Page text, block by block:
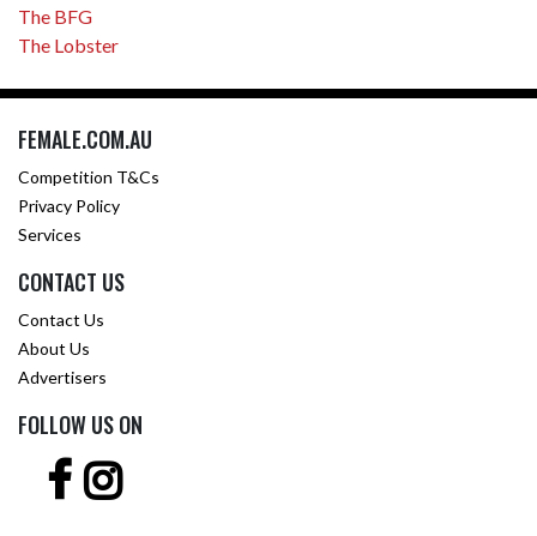
The BFG
The Lobster
FEMALE.COM.AU
Competition T&Cs
Privacy Policy
Services
CONTACT US
Contact Us
About Us
Advertisers
FOLLOW US ON